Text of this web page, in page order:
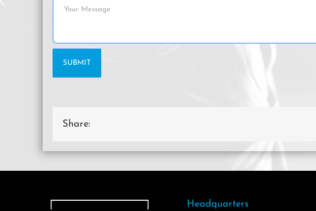
Share:
Headquarters